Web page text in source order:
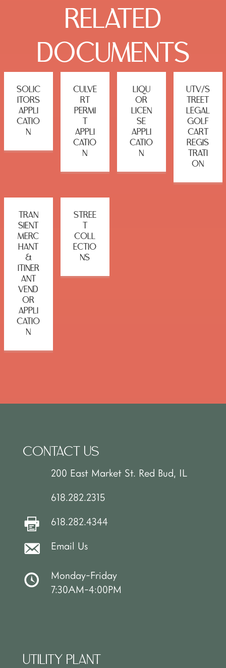
RELATED
DOCUMENTS
SOLIC
ITORS
APPLI
CATIO
N
CULVE
RT
PERMI
APPLI
CATIO
N
LIQU
OR
LICEN
SE
APPLI
CATIO
N
UTV/S
TREET
LEGAL
GOLF
CART
REGIS
TRATI
ON
TRAN
SIENT
MERC
HANT
&
ITINER
ANT
VEND
OR
APPLI
CATIO
N
STREE
COLL
ECTIO
NS
CONTACT US
200 East Market St. Red Bud, IL
618.282.2315
618.282.4344
Email Us
Monday-Friday
7:30AM-4:00PM
UTILITY PLANT